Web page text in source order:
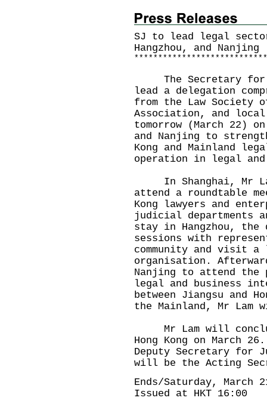
SJ to lead legal
Hangzhou, and Nanjing
* * * * * * * * * * * * * * * * * * * * * * * * * * * *
The Secretary for
lead a delegation
from the Law Society
Association, and
tomorrow (March 22)
and Nanjing to
Kong and Mainland
operation in legal
In Shanghai, Mr
attend a roundtable
Kong lawyers and
judicial departments
stay in Hangzhou,
sessions with
community and visit
organisation.
Nanjing to attend the
legal and business
between Jiangsu and
the Mainland, Mr
Mr Lam will
Hong Kong on March
Deputy Secretary for
will be the Acting
Ends/Saturday, March
Issued at HKT 16:00